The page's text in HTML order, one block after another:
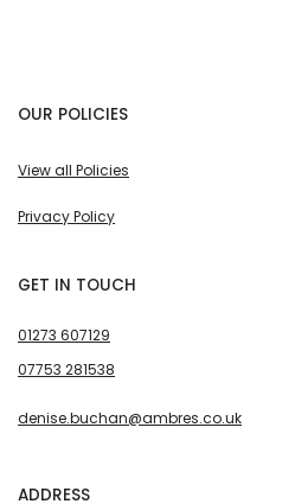
OUR POLICIES
View all Policies
Privacy Policy
GET IN TOUCH
01273 607129
07753 281538
denise.buchan@ambres.co.uk
ADDRESS